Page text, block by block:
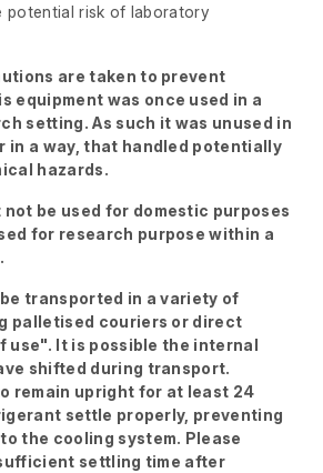
potential risk of laboratory
are taken to prevent
equipment was once used in a
setting. As such it was unused in
in a way, that handled potentially
hazards.
be used for domestic purposes
for research purpose within a
transported in a variety of
palletised couriers or direct
It is possible the internal
shifted during transport.
remain upright for at least 24
settle properly, preventing
the cooling system. Please
settling time after